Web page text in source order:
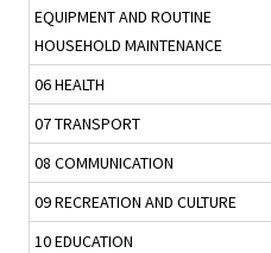
EQUIPMENT AND ROUTINE
HOUSEHOLD MAINTENANCE
06 HEALTH
07 TRANSPORT
08 COMMUNICATION
09 RECREATION AND CULTURE
10 EDUCATION